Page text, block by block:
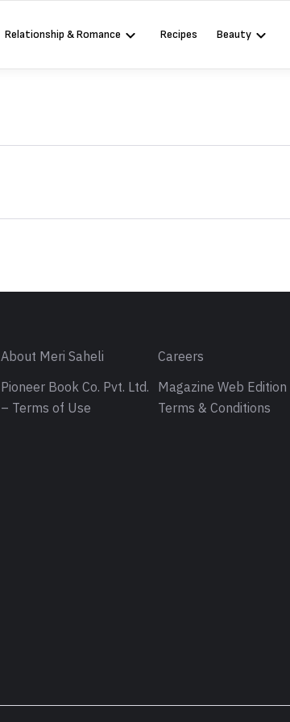
Relationship & Romance Recipes Beauty
About Meri Saheli Careers
Pioneer Book Co. Pvt. Ltd.
– Terms of Use
Magazine Web Edition
Terms & Conditions